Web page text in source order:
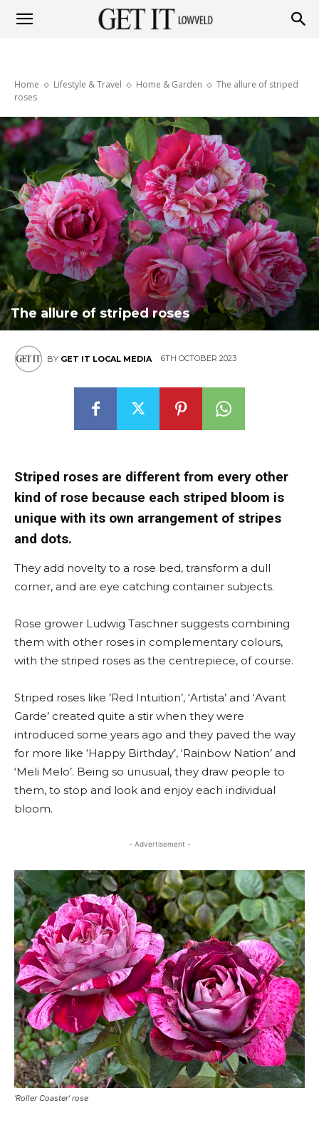
Lowveld
Home Lifestyle & Travel Home & Garden
The allure of striped
roses
The allure of striped roses
BY GET IT LOCAL MEDIA 6TH OCTOBER 2023
Striped roses are different from every other
kind of rose because each striped bloom is
unique with its own arrangement of stripes
and dots.
They add novelty to a rose bed, transform a dull
corner, and are eye catching container subjects.
Rose grower Ludwig Taschner suggests combining
them with other roses in complementary colours,
with the striped roses as the centrepiece, of course.
Striped roses like ’Red Intuition’, ‘Artista’ and ‘Avant
Garde’ created quite a stir when they were
introduced some years ago and they paved the way
for more like ‘Happy Birthday’, ‘Rainbow Nation’ and
‘Meli Melo’. Being so unusual, they draw people to
them, to stop and look and enjoy each individual
bloom.
- Advertisement -
‘Roller Coaster’ rose